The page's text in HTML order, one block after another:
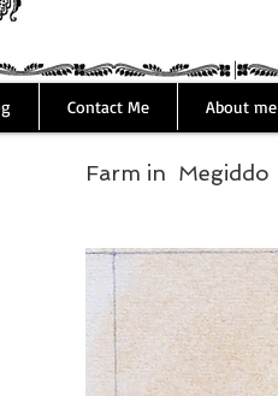
Contact Me About me
Farm in Megiddo